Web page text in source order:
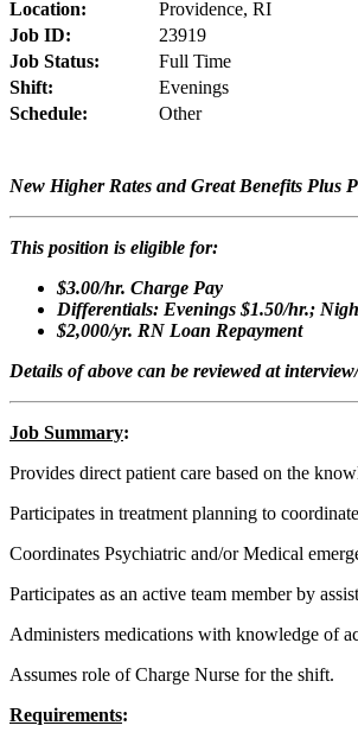
Location:
Providence, RI
Job ID:
23919
Job Status:
Full Time
Shift:
Evenings
Schedule:
Other
New Higher Rates and Great Benefits Plus
This position is eligible for:
$3.00/hr. Charge Pay
Differentials: Evenings $1.50/hr.;
$2,000/yr. RN Loan Repayment
Details of above can be reviewed at
Job Summary:
Provides direct patient care based on the
Participates in treatment planning to
Coordinates Psychiatric and/or Medical
Participates as an active team member by
Administers medications with knowledge of
Assumes role of Charge Nurse for the shift.
Requirements: